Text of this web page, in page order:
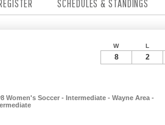
SCHEDULES & STANDINGS
Women's Soccer - Intermediate - Wayne Area -
W L
8 2